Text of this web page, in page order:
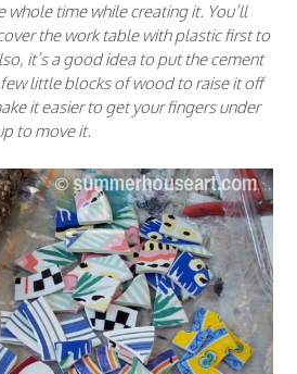
whole time while creating it. You’ll
the work table with plastic first to
it’s a good idea to put the cement
little blocks of wood to raise it off
it easier to get your fingers under
to move it.